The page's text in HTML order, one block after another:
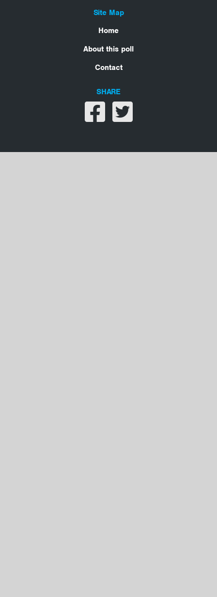
Site Map
Home
About this poll
Contact
SHARE
Share on facebook
Share on twitter